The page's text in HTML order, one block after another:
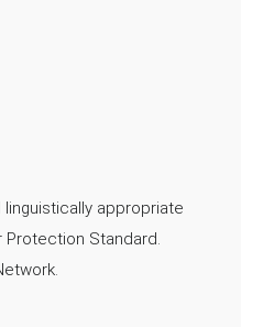
appropriate
Standard.